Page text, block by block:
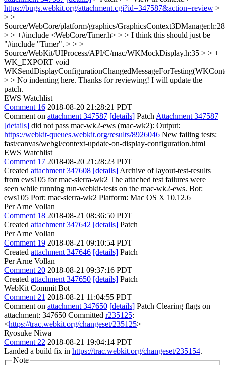
https://bugs.webkit.org/attachment.cgi?id=347587&action=review >
> >
Source/WebCore/platform/graphics/GraphicsContext3DManager.h:28
> > +#include <WebCore/Timer.h> > > I think this should just be
"#include "Timer". > > >
Source/WebKit/UIProcess/API/C/mac/WKMockDisplay.h:35 > > +
WK_EXPORT void
> > No indenting here. Thanks for reviewing! I will update the
patch.
EWS Watchlist
Comment 16 2018-08-20 21:28:21 PDT
Comment on attachment 347587 [details] Patch Attachment 347587
[details] did not pass mac-wk2-ews (mac-wk2): Output:
https://webkit-queues.webkit.org/results/8926046 New failing tests:
fast/canvas/webgl/context-update-on-display-configuration.html
EWS Watchlist
Comment 17 2018-08-20 21:28:23 PDT
Created attachment 347608 [details] Archive of layout-test-results
from ews105 for mac-sierra-wk2 The attached test failures were
seen while running run-webkit-tests on the mac-wk2-ews. Bot:
ews105 Port: mac-sierra-wk2 Platform: Mac OS X 10.12.6
Per Arne Vollan
Comment 18 2018-08-21 08:36:50 PDT
Created attachment 347642 [details] Patch
Per Arne Vollan
Comment 19 2018-08-21 09:10:54 PDT
Created attachment 347646 [details] Patch
Per Arne Vollan
Comment 20 2018-08-21 09:37:16 PDT
Created attachment 347650 [details] Patch
WebKit Commit Bot
Comment 21 2018-08-21 11:04:55 PDT
Comment on attachment 347650 [details] Patch Clearing flags on
attachment: 347650 Committed r235125:
<https://trac.webkit.org/changeset/235125>
Ryosuke Niwa
Comment 22 2018-08-21 19:04:14 PDT
Landed a build fix in https://trac.webkit.org/changeset/235154.
Note